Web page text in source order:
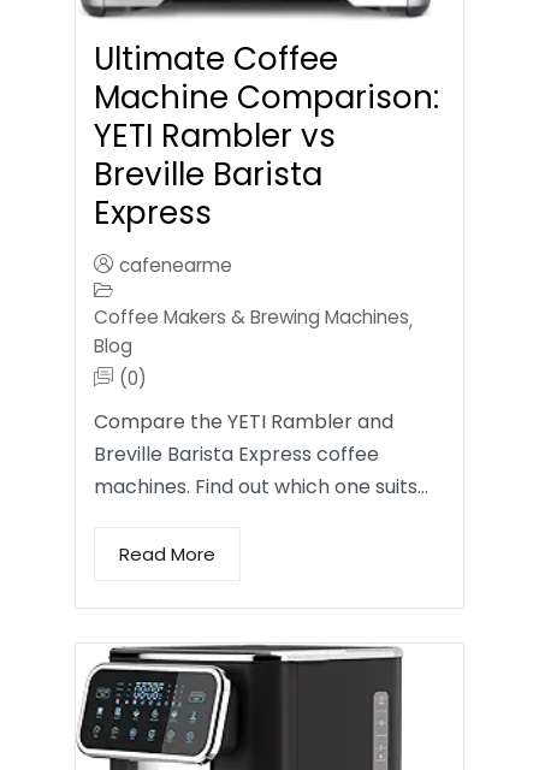
Ultimate Coffee
Machine Comparison:
YETI Rambler vs
Breville Barista
Express
cafenearme
Coffee Makers & Brewing Machines,
Blog
(0)
Compare the YETI Rambler and
Breville Barista Express coffee
machines. Find out which one suits…
Read More